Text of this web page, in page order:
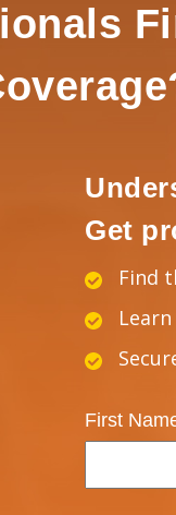
Get
Find
First